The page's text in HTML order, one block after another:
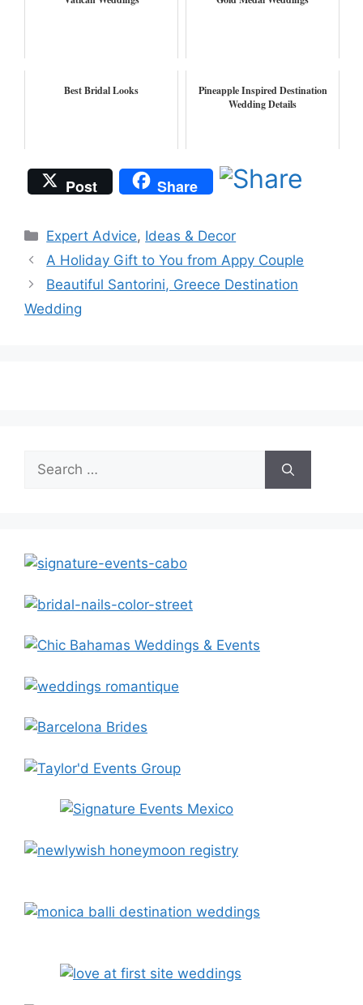
Best Bridal Looks
Pineapple Inspired Destination
Wedding Details
Post Share
Categories
Expert Advice, Ideas & Decor
A Holiday Gift to You from Appy Couple
Beautiful Santorini, Greece Destination
Wedding
Search
for: